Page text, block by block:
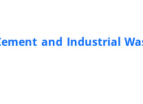
and Industrial